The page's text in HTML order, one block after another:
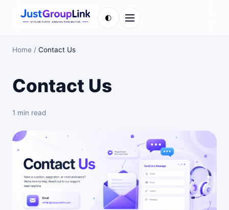
🌓 Menu
Home / Contact Us
Contact Us
1 min read